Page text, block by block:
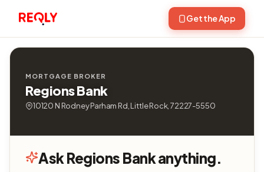
Get the App
MORTGAGE BROKER
Regions Bank
10120 N Rodney Parham Rd, Little Rock, 72227-5550
Ask Regions Bank anything.